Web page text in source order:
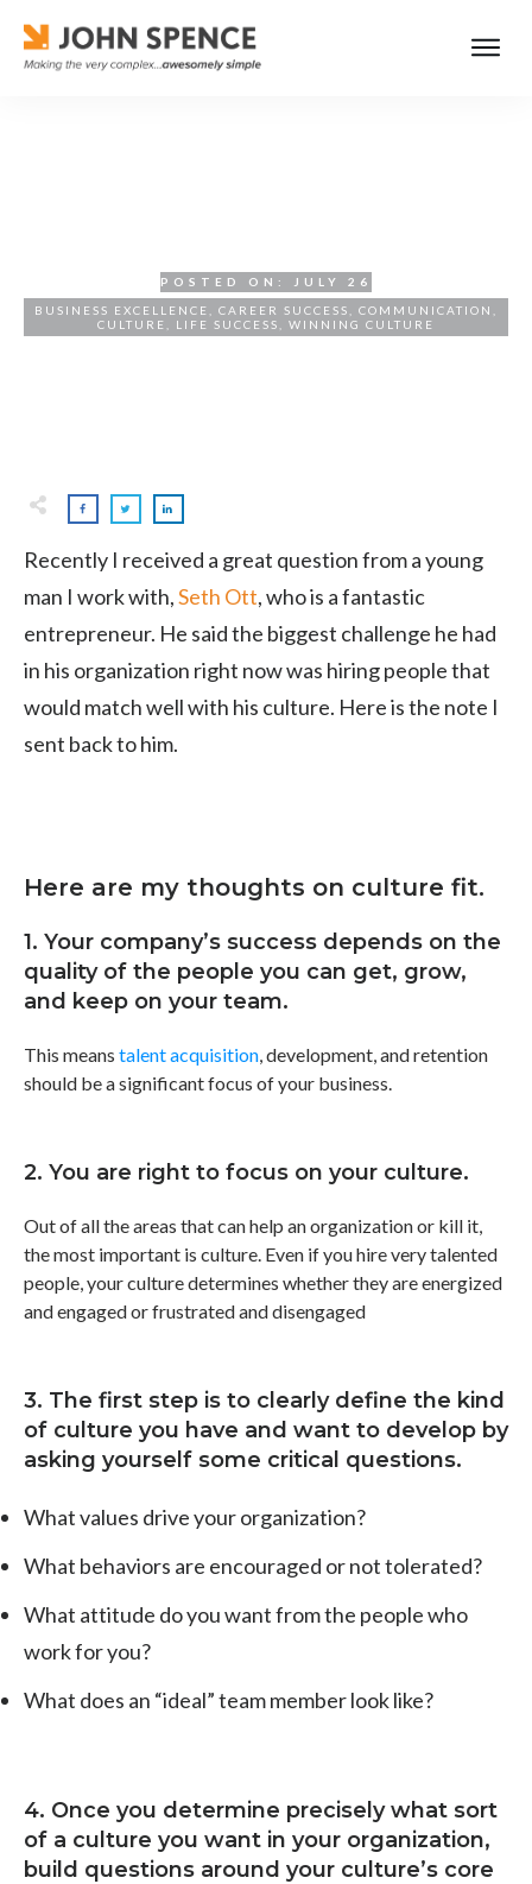
POSTED ON:
JULY 26
BUSINESS EXCELLENCE
CAREER SUCCESS COMMUNICATION
CULTURE
LIFE SUCCESS WINNING CULTURE
Recently I received a great question from a young
man I work with,Seth Ott, who is a fantastic
entrepreneur. He said the biggest challenge he had
in his organization right now was hiring people that
would match well with his culture. Here is the note I
sent back to him.
Here are my thoughts on culture fit.
1. Your company’s success depends on the
quality of the people you can get, grow,
and keep on your team.
This means talent acquisition , development, and retention
should be a significant focus of your business.
2. You are right to focus on your culture.
Out of all the areas that can help an organization or kill it,
the most important is culture. Even if you hire very talented
people, your culture determines whether they are energized
and engaged or frustrated and disengaged
3. The first step is to clearly define the kind
of culture you have and want to develop by
asking yourself some critical questions.
What values drive your organization?
What behaviors are encouraged or not tolerated?
What attitude do you want from the people who
work for you?
What does an “ideal” team member look like?
4. Once you determine precisely what sort
of a culture you want in your organization,
build questions around your culture’s core